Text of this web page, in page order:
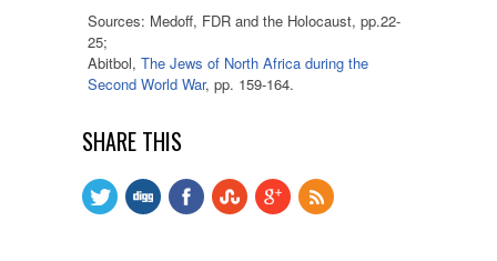
Sources: Medoff, FDR and the Holocaust, pp.22-
25;
Abitbol, The Jews of North Africa during the
Second World War, pp. 159-164.
SHARE THIS